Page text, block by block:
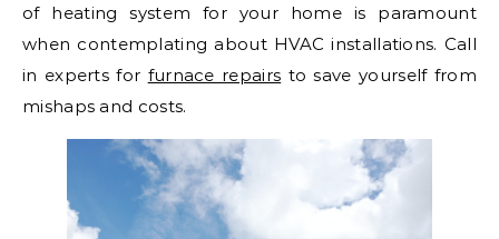
of heating system for your home is paramount
when contemplating about HVAC installations. Call
in experts for furnace repairs to save yourself from
mishaps and costs.